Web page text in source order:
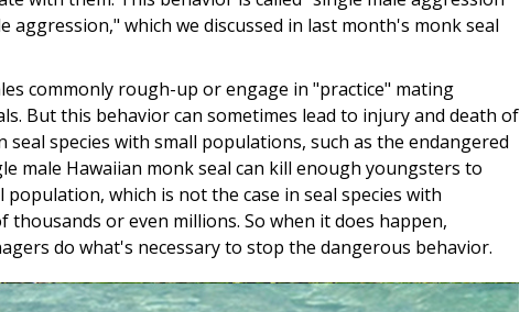
which we discussed in last month's monk seal
commonly rough-up or engage in "practice" mating
But this behavior can sometimes lead to injury and death of
species with small populations, such as the endangered
male Hawaiian monk seal can kill enough youngsters to
which is not the case in seal species with
or even millions. So when it does happen,
do what's necessary to stop the dangerous behavior.